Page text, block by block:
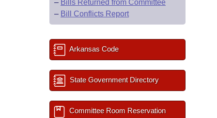
– Bills Returned from Committee
– Bill Conflicts Report
Arkansas Code
State Government Directory
Committee Room Reservation